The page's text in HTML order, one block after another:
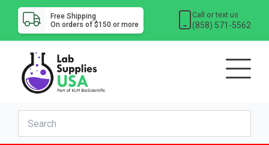
Free Shipping
On orders of $150 or more
Call or text us
(858) 571-5562